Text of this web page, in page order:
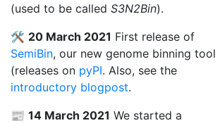
(used to be called S3N2Bin).
🛠️ 20 March 2021 First release of
SemiBin, our new genome binning tool
(releases on pyPI. Also, see the
introductory blogpost.
📰 14 March 2021 We started a